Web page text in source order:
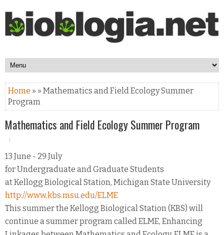
Home » » Mathematics and Field Ecology Summer
Program
Mathematics and Field Ecology Summer Program
13 June - 29 July
for Undergraduate and Graduate Students
at Kellogg Biological Station, Michigan State University
http://www.kbs.msu.edu/ELME
This summer the Kellogg Biological Station (KBS) will
continue a summer program called ELME, Enhancing